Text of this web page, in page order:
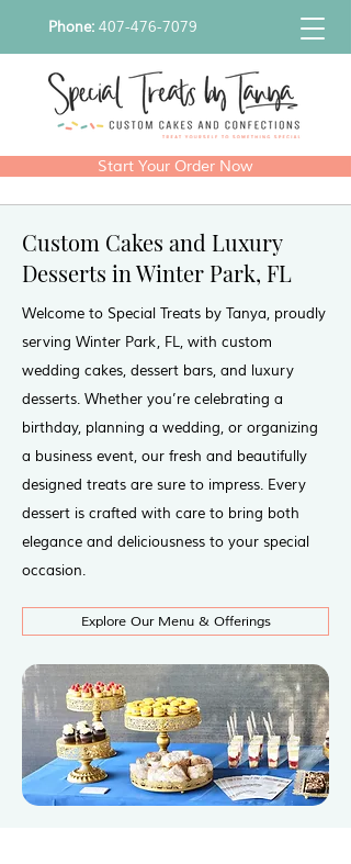
Phone: 407-476-7079
Start Your Order Now
Custom Cakes and Luxury
Desserts in Winter Park, FL
Welcome to Special Treats by Tanya, proudly
serving Winter Park, FL, with custom
wedding cakes, dessert bars, and luxury
desserts. Whether you’re celebrating a
birthday, planning a wedding, or organizing
a business event, our fresh and beautifully
designed treats are sure to impress. Every
dessert is crafted with care to bring both
elegance and deliciousness to your special
occasion.
Explore Our Menu & Offerings